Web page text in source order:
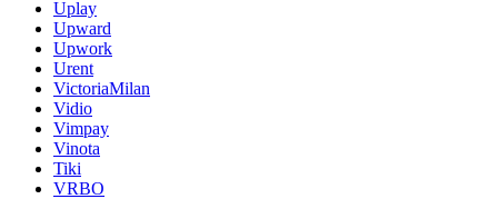
Uplay
Upward
Upwork
Urent
VictoriaMilan
Vidio
Vimpay
Vinota
Tiki
VRBO